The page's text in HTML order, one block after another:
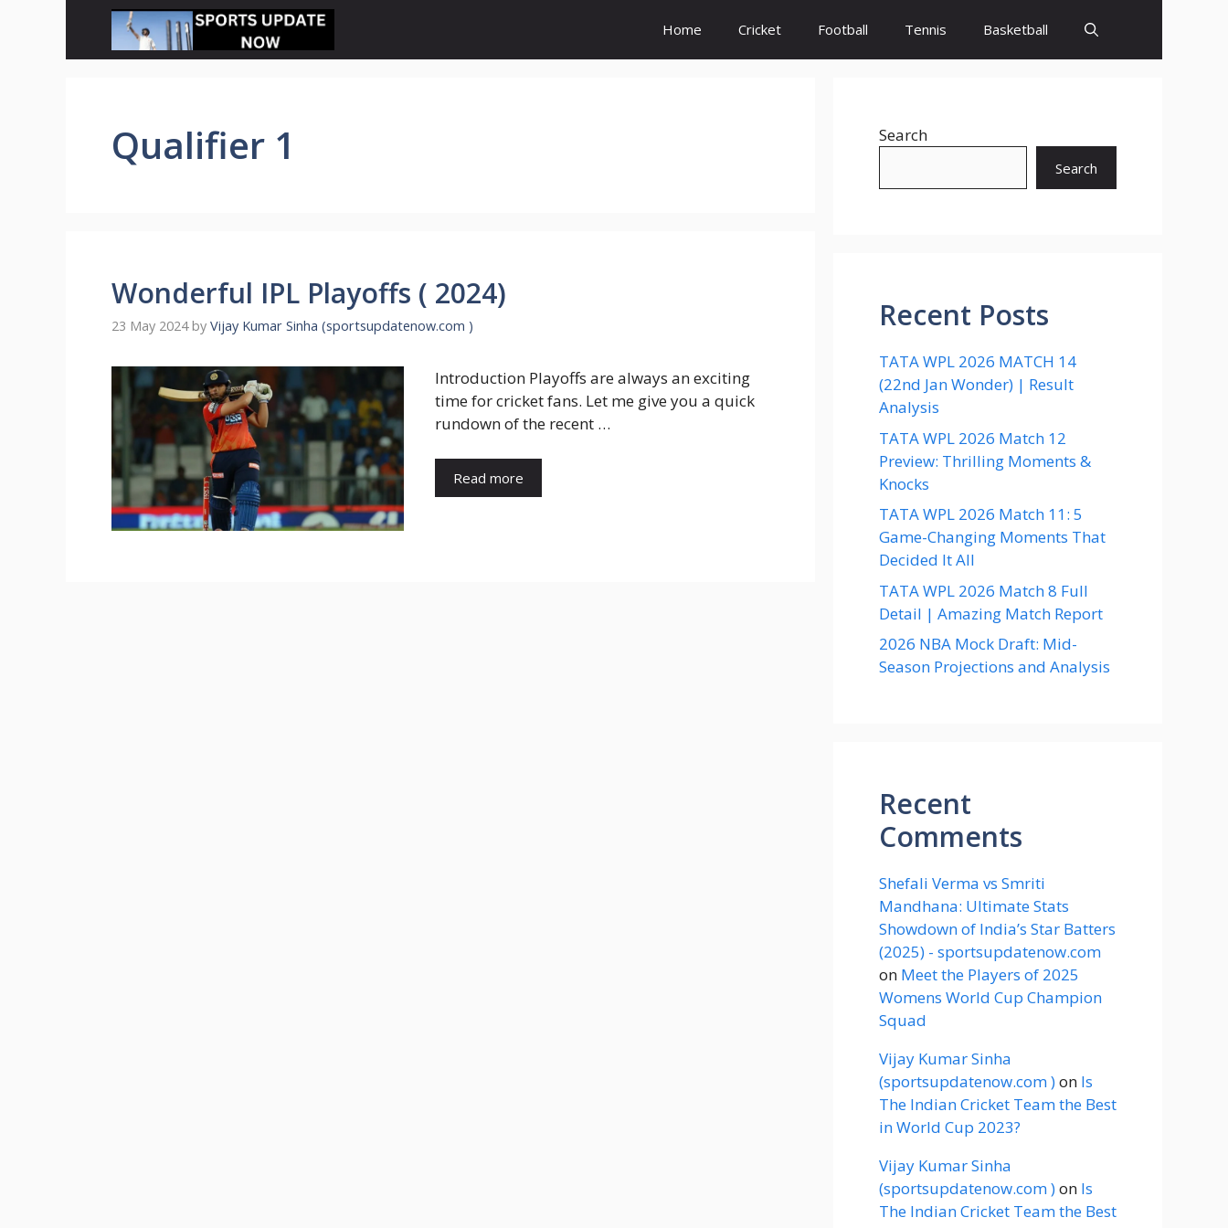
Home Cricket Football Tennis Basketball
Qualifier 1
Wonderful IPL Playoffs ( 2024)
23 May 2024 by Vijay Kumar Sinha (sportsupdatenow.com )
Introduction Playoffs are always an exciting
time for cricket fans. Let me give you a quick
rundown of the recent …
Read more
Search
Search
Recent Posts
TATA WPL 2026 MATCH 14
(22nd Jan Wonder) | Result
Analysis
TATA WPL 2026 Match 12
Preview: Thrilling Moments &
Knocks
TATA WPL 2026 Match 11: 5
Game-Changing Moments That
Decided It All
TATA WPL 2026 Match 8 Full
Detail | Amazing Match Report
2026 NBA Mock Draft: Mid-
Season Projections and Analysis
Recent
Comments
Shefali Verma vs Smriti
Mandhana: Ultimate Stats
Showdown of India’s Star Batters
(2025) - sportsupdatenow.com
on Meet the Players of 2025
Womens World Cup Champion
Squad
Vijay Kumar Sinha
(sportsupdatenow.com )on Is
The Indian Cricket Team the Best
in World Cup 2023?
Vijay Kumar Sinha
(sportsupdatenow.com )on Is
The Indian Cricket Team the Best